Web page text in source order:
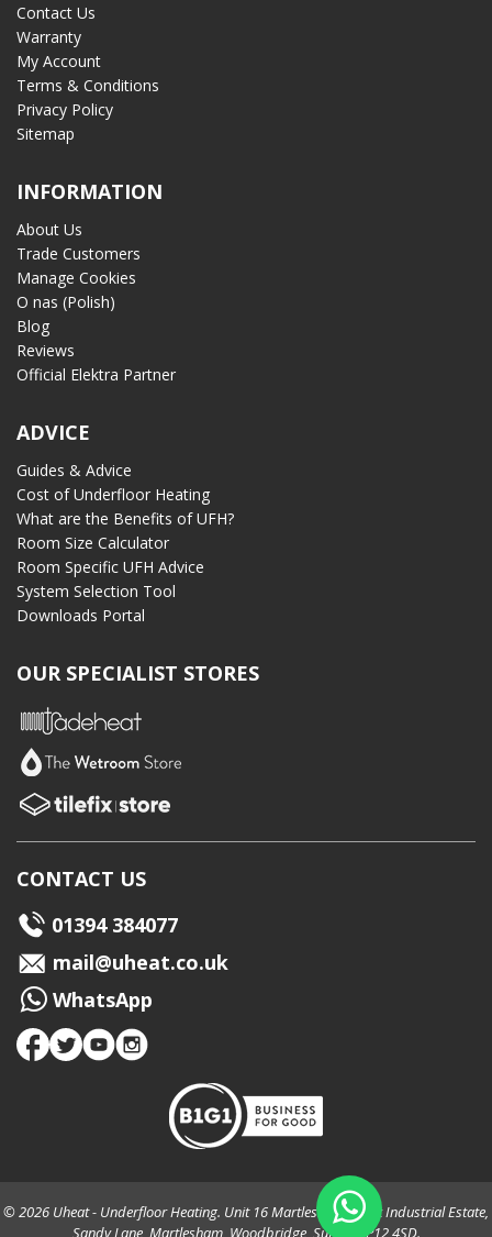
Contact Us
Warranty
My Account
Terms & Conditions
Privacy Policy
Sitemap
INFORMATION
About Us
Trade Customers
Manage Cookies
O nas (Polish)
Blog
Reviews
Official Elektra Partner
ADVICE
Guides & Advice
Cost of Underfloor Heating
What are the Benefits of UFH?
Room Size Calculator
Room Specific UFH Advice
System Selection Tool
Downloads Portal
OUR SPECIALIST STORES
CONTACT US
01394 384077
mail@uheat.co.uk
WhatsApp
© 2026 Uheat - Underfloor Heating. Unit 16 Martlesham Creek Industrial Estate,
Sandy Lane, Martlesham, Woodbridge, Suffolk, IP12 4SD.